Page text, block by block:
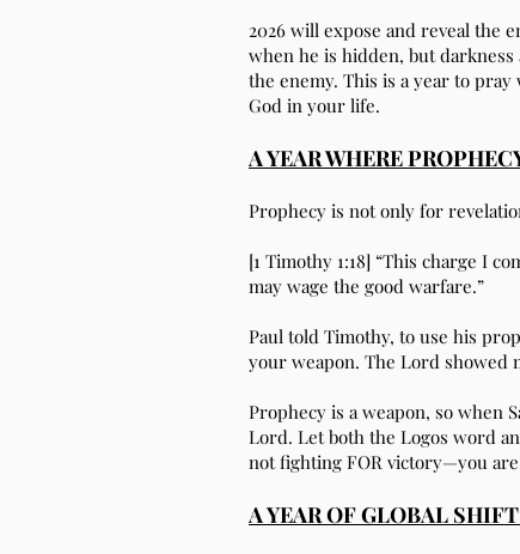
2026 will expose and reveal the
when he is hidden, but
the enemy. This is a year to
God in your life.
A YEAR WHERE
Prophecy is not only for
[1 Timothy 1:18] “This charge I
may wage the good warfare.”
Paul told Timothy, to use his
your weapon. The Lord showed
Prophecy is a weapon, so when
Lord. Let both the Logos word
not fighting FOR victory—you
A YEAR OF GLOBAL